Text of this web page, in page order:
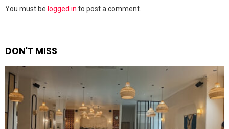
Leave
You must be logged in to post a comment.
DON'T MISS